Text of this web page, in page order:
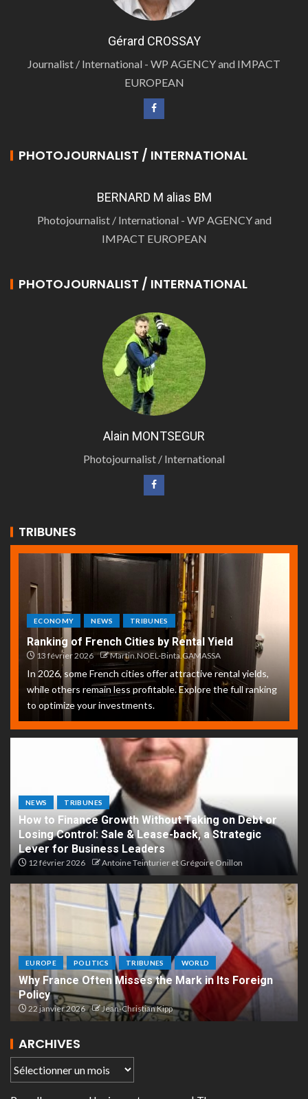
Gérard CROSSAY
Journalist / International - WP AGENCY and IMPACT
EUROPEAN
PHOTOJOURNALIST / INTERNATIONAL
BERNARD M alias BM
Photojournalist / International - WP AGENCY and
IMPACT EUROPEAN
PHOTOJOURNALIST / INTERNATIONAL
Alain MONTSEGUR
Photojournalist / International
TRIBUNES
ECONOMY NEWS TRIBUNES
Ranking of French Cities by Rental Yield
13 février 2026 Martin.NOEL-Binta.GAMASSA
In 2026, some French cities offer attractive rental yields,
while others remain less profitable. Explore the full ranking
to optimize your investments.
NEWS TRIBUNES
How to Finance Growth Without Taking on Debt or
Losing Control: Sale & Lease-back, a Strategic
Lever for Business Leaders
12 février 2026 Antoine Teinturier et Grégoire Onillon
EUROPE POLITICS TRIBUNES WORLD
Why France Often Misses the Mark in Its Foreign
Policy
22 janvier 2026 Jean-Christian Kipp
ARCHIVES